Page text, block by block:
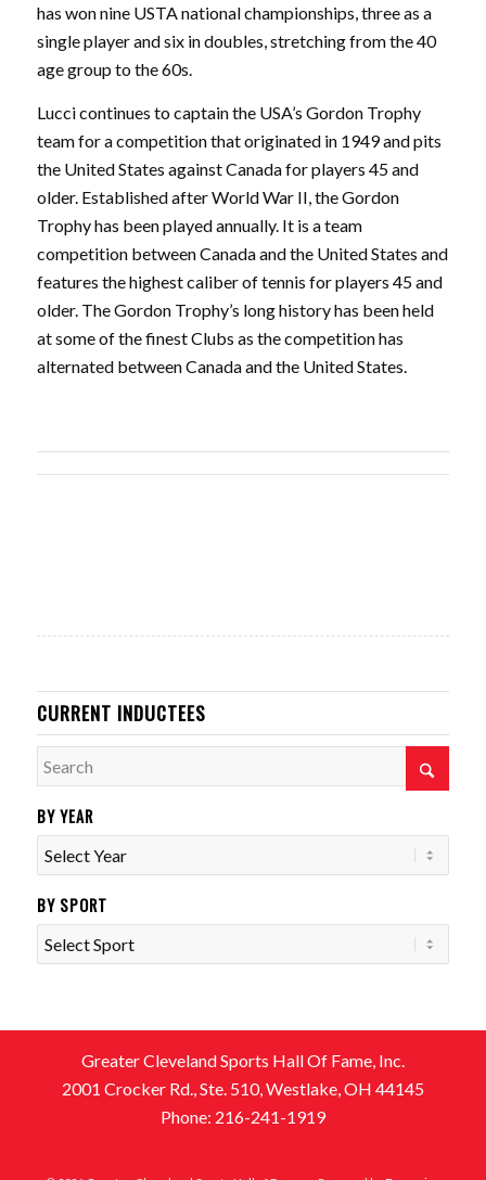
has won nine USTA national championships, three as a
single player and six in doubles, stretching from the 40
age group to the 60s.
Lucci continues to captain the USA’s Gordon Trophy
team for a competition that originated in 1949 and pits
the United States against Canada for players 45 and
older. Established after World War II, the Gordon
Trophy has been played annually. It is a team
competition between Canada and the United States and
features the highest caliber of tennis for players 45 and
older. The Gordon Trophy’s long history has been held
at some of the finest Clubs as the competition has
alternated between Canada and the United States.
CURRENT INDUCTEES
BY YEAR
BY SPORT
Greater Cleveland Sports Hall Of Fame, Inc.
2001 Crocker Rd., Ste. 510, Westlake, OH 44145
Phone: 216-241-1919